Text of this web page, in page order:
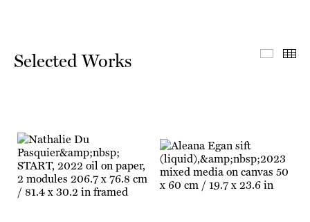
Selected Works